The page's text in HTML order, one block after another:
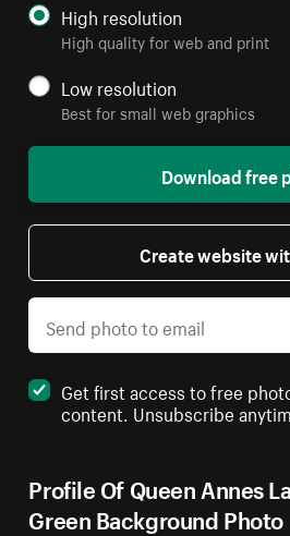
Profile Of Queen Annes
Green Background Photo
High resolution
High quality for web and print
Low resolution
Best for small web graphics
Download free
Create website
Get first access to free
content. Unsubscribe